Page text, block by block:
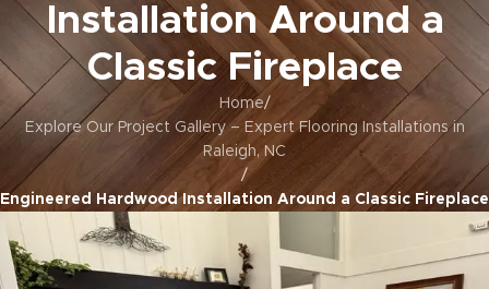
Installation Around a
Classic Fireplace
Home/
Explore Our Project Gallery – Expert Flooring Installations in
Raleigh, NC
/
Engineered Hardwood Installation Around a Classic Fireplace